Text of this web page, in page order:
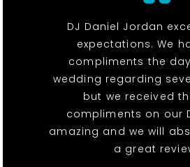
DJ Daniel Jordan
expectations. We
compliments the
wedding regarding
but we received
compliments on our
amazing and we will
a great